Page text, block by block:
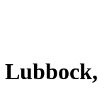
Lubbock,